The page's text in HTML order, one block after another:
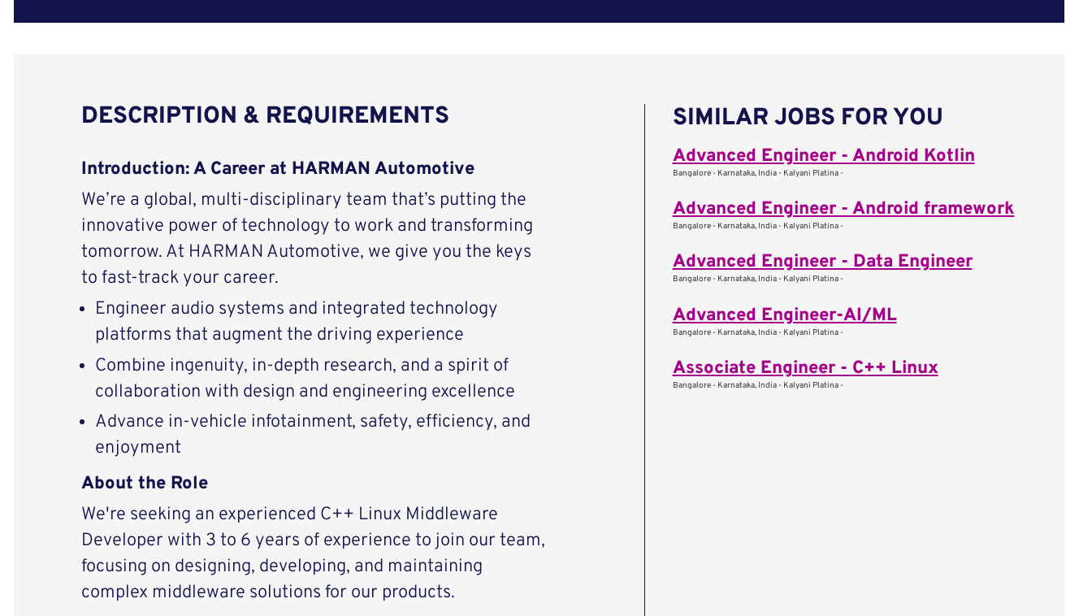
DESCRIPTION & REQUIREMENTS
Introduction: A Career at HARMAN Automotive
We’re a global, multi-disciplinary team that’s putting the
innovative power of technology to work and transforming
tomorrow. At HARMAN Automotive, we give you the keys
to fast-track your career.
Engineer audio systems and integrated technology
platforms that augment the driving experience
Combine ingenuity, in-depth research, and a spirit of
collaboration with design and engineering excellence
Advance in-vehicle infotainment, safety, efficiency, and
enjoyment
About the Role
We're seeking an experienced C++ Linux Middleware
Developer with 3 to 6 years of experience to join our team,
focusing on designing, developing, and maintaining
complex middleware solutions for our products.
SIMILAR JOBS FOR YOU
Advanced Engineer - Android Kotlin
Bangalore - Karnataka, India - Kalyani Platina -
Advanced Engineer - Android framework
Bangalore - Karnataka, India - Kalyani Platina -
Advanced Engineer - Data Engineer
Bangalore - Karnataka, India - Kalyani Platina -
Advanced Engineer-AI/ML
Bangalore - Karnataka, India - Kalyani Platina -
Associate Engineer - C++ Linux
Bangalore - Karnataka, India - Kalyani Platina -